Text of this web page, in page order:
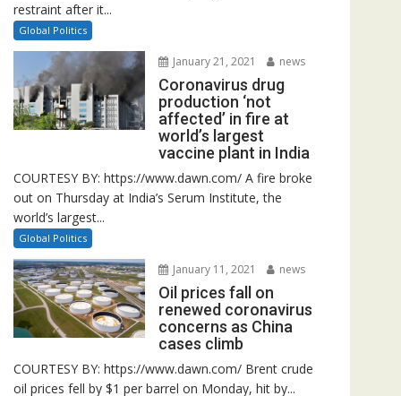
restraint after it...
Global Politics
January 21, 2021 news
Coronavirus drug
production ‘not
affected’ in fire at
world’s largest
vaccine plant in India
COURTESY BY: https://www.dawn.com/ A fire broke
out on Thursday at India’s Serum Institute, the
world’s largest...
Global Politics
January 11, 2021 news
Oil prices fall on
renewed coronavirus
concerns as China
cases climb
COURTESY BY: https://www.dawn.com/ Brent crude
oil prices fell by $1 per barrel on Monday, hit by...